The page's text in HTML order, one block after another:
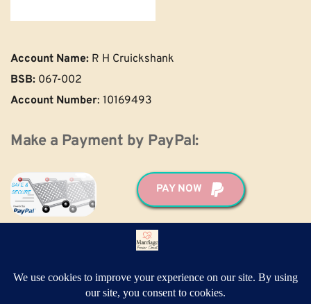
Account Name: R H Cruickshank
BSB: 067-002
Account Number: 10169493
Make a Payment by PayPal:
PAY NOW
For help and support making your payment,